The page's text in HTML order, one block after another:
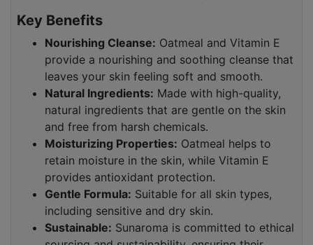
Key Benefits
Nourishing Cleanse: Oatmeal and Vitamin E
provide a nourishing and soothing cleanse that
leaves your skin feeling soft and smooth.
Natural Ingredients: Made with high-quality,
natural ingredients that are gentle on the skin
and free from harsh chemicals.
Moisturizing Properties: Oatmeal helps to
retain moisture in the skin, while Vitamin E
provides antioxidant protection.
Gentle Formula: Suitable for all skin types,
including sensitive and dry skin.
Sustainable: Sunaroma is committed to ethical